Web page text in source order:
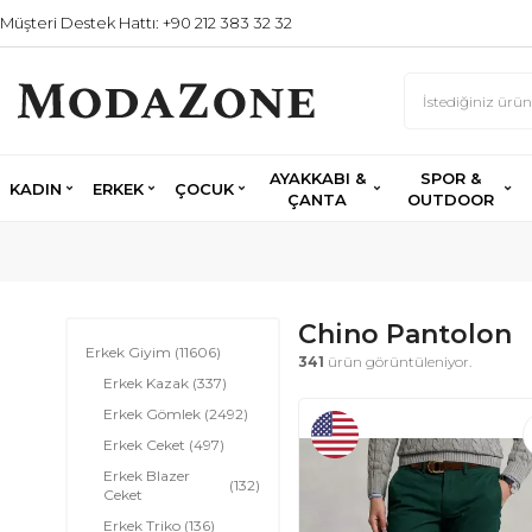
Müşteri Destek Hattı: +90 212 383 32 32
KADIN ERKEK ÇOCUK
AYAKKABI &
ÇANTA
SPOR &
OUTDOOR
Erkek Giyim (11606)
Erkek Kazak (337)
Erkek Gömlek (2492)
Erkek Ceket (497)
Erkek Blazer
Ceket
(132)
Erkek Triko (136)
Chino Pantolon
341 ürün görüntüleniyor.